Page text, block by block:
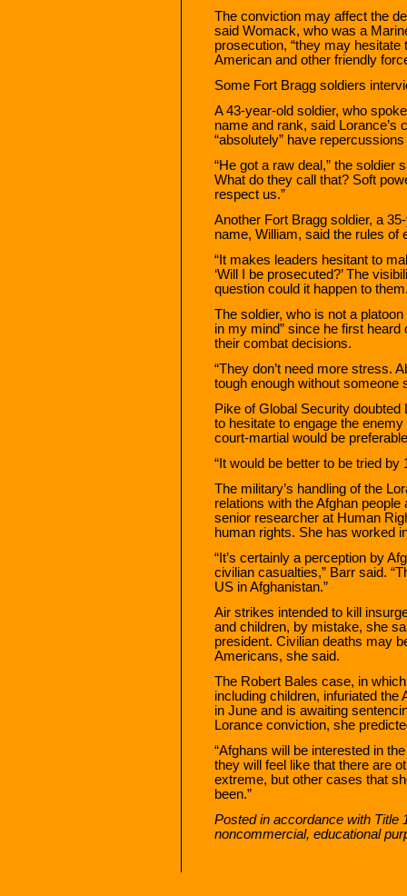
The conviction may affect the
said Womack, who was a
prosecution, “they may
American and other friendly
Some Fort Bragg soldiers
A 43-year-old soldier, who
name and rank, said Lorance’s
“absolutely” have
“He got a raw deal,” the soldier
What do they call that? Soft
respect us.”
Another Fort Bragg soldier, a
name, William, said the rules of
“It makes leaders hesitant to
‘Will I be prosecuted?’ The
question could it happen to
The soldier, who is not a
in my mind” since he first
their combat decisions.
“They don’t need more stress.
tough enough without someone
Pike of Global Security
to hesitate to engage the
court-martial would be
“It would be better to be tried
The military’s handling of the
relations with the Afghan
senior researcher at Human
human rights. She has worked
“It’s certainly a perception by
civilian casualties,” Barr said.
US in Afghanistan.”
Air strikes intended to kill
and children, by mistake, she
president. Civilian deaths may
Americans, she said.
The Robert Bales case, in
including children, infuriated the
in June and is awaiting
Lorance conviction, she
“Afghans will be interested in
they will feel like that there are
extreme, but other cases that
been.”
Posted in accordance with Title
noncommercial, educational